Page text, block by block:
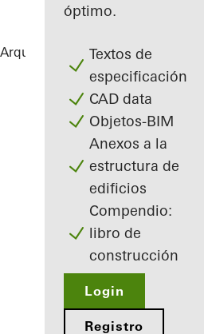
óptimo.
Textos de
especificación
CAD data
Objetos-BIM
Anexos a la
estructura de
edificios
Compendio:
libro de
construcción
Login
Registro
Arquitectos ReferenciasB-One